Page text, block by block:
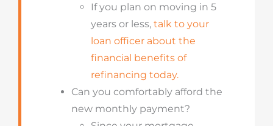
If you plan on moving in 5
years or less, talk to your
loan officer about the
financial benefits of
refinancing today.
Can you comfortably afford the
new monthly payment?